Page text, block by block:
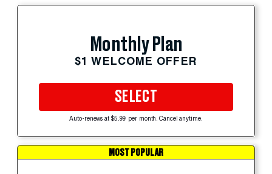
Monthly Plan
$1 WELCOME OFFER
SELECT
Auto-renews at $5.99 per month. Cancel anytime.
MOST POPULAR